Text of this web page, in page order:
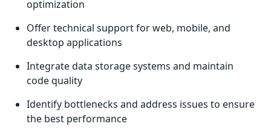
optimization
Offer technical support for web, mobile, and
desktop applications
Integrate data storage systems and maintain
code quality
Identify bottlenecks and address issues to ensure
the best performance